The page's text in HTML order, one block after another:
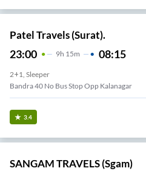
Patel Travels (Surat).
23:00 9H 15m 08:15
2+1, Sleeper
Bandra 40 No Bus Stop Opp Kalanagar
3.4
SANGAM TRAVELS (sgam)